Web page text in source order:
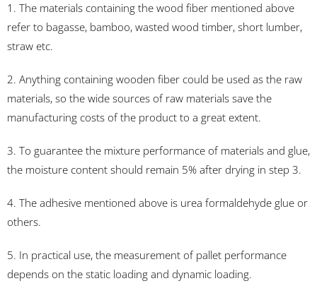
1. The materials containing the wood fiber mentioned above
refer to bagasse, bamboo, wasted wood timber, short lumber,
straw etc.
2. Anything containing wooden fiber could be used as the raw
materials, so the wide sources of raw materials save the
manufacturing costs of the product to a great extent.
3. To guarantee the mixture performance of materials and glue,
the moisture content should remain 5% after drying in step 3.
4. The adhesive mentioned above is urea formaldehyde glue or
others.
5. In practical use, the measurement of pallet performance
depends on the static loading and dynamic loading.